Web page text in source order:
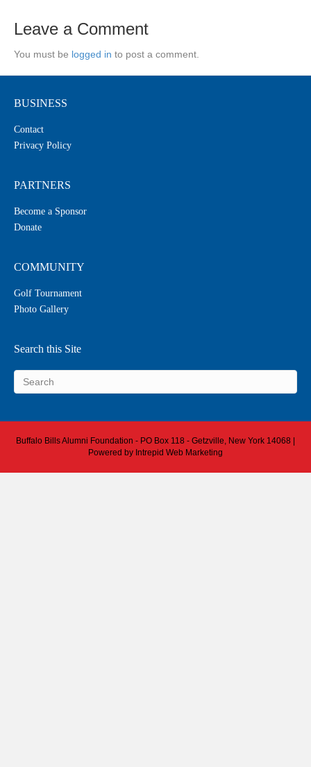
Leave a Comment
You must be logged in to post a comment.
BUSINESS
Contact
Privacy Policy
PARTNERS
Become a Sponsor
Donate
COMMUNITY
Golf Tournament
Photo Gallery
Search this Site
Buffalo Bills Alumni Foundation - PO Box 118 - Getzville, New York 14068 |
Powered by Intrepid Web Marketing